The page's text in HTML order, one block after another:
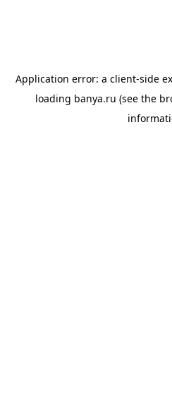
Application error: a client-side
loading banya.ru (see the